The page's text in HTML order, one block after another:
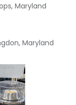
Maryland
Maryland